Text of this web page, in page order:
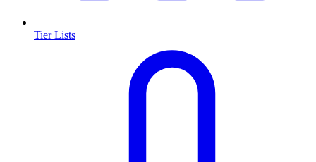
Tier Lists